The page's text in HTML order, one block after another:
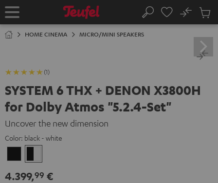
TO
Home Search
No
Cart
HOME CINEMA MICRO/MINI SPEAKERS
(1)
SYSTEM 6 THX + DENON X3800H
for Dolby Atmos "5.2.4-Set"
Uncover the new dimension
Color: black - white
-
white
4.399,99 €